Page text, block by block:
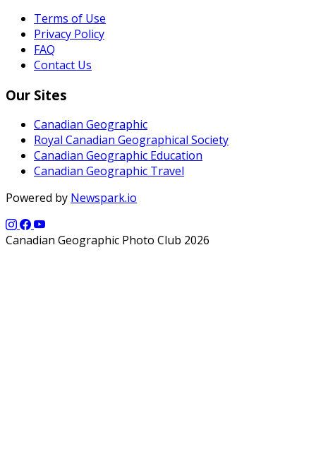
Terms of Use
Privacy Policy
FAQ
Contact Us
Our Sites
Canadian Geographic
Royal Canadian Geographical Society
Canadian Geographic Education
Canadian Geographic Travel
Powered by Newspark.io
Canadian Geographic Photo Club 2026